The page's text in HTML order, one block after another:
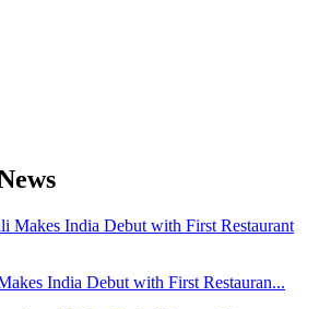
India Debut with First Restauran...